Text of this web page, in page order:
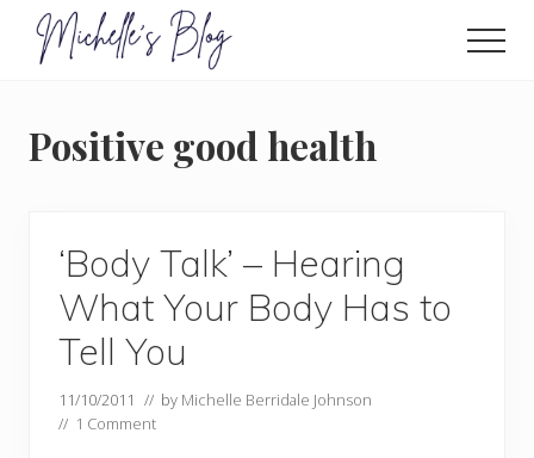
Menu
and
food
electrosensitivity,
that...
Positive good health
‘Body Talk’ – Hearing
What Your Body Has to
Tell You
11/10/2011 // by Michelle Berridale Johnson
// 1 Comment